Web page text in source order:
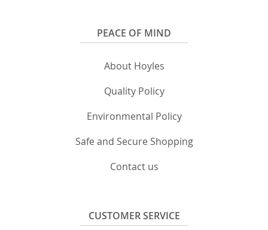
PEACE OF MIND
About Hoyles
Quality Policy
Environmental Policy
Safe and Secure Shopping
Contact us
CUSTOMER SERVICE